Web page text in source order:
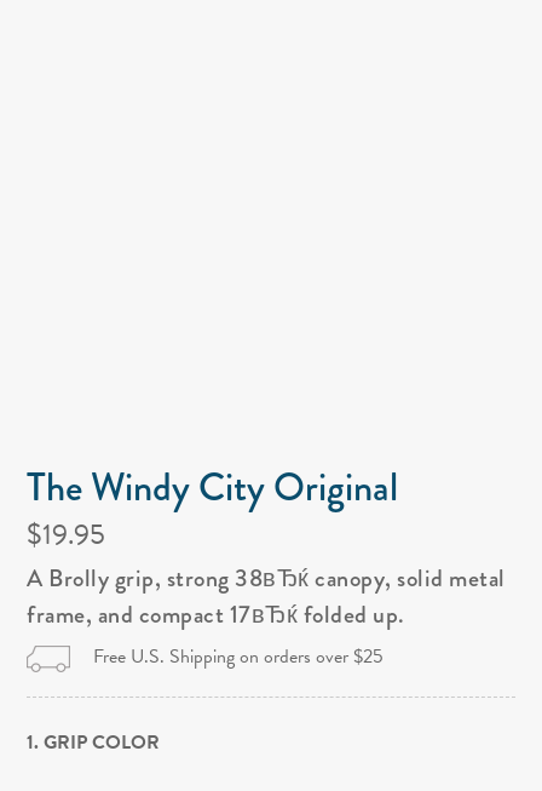
The Windy City Original
$19.95
A Brolly grip, strong 38вЂќ canopy, solid metal
frame, and compact 17вЂќ folded up.
Free U.S. Shipping on orders over $25
1. GRIP COLOR